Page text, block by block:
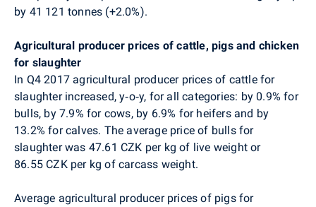
by 41 121 tonnes (+2.0%).
Agricultural producer prices of cattle, pigs and chicken
for slaughter
In Q4 2017 agricultural producer prices of cattle for
slaughter increased, y‑o‑y, for all categories: by 0.9% for
bulls, by 7.9% for cows, by 6.9% for heifers and by
13.2% for calves. The average price of bulls for
slaughter was 47.61 CZK per kg of live weight or
86.55 CZK per kg of carcass weight.
Average agricultural producer prices of pigs for